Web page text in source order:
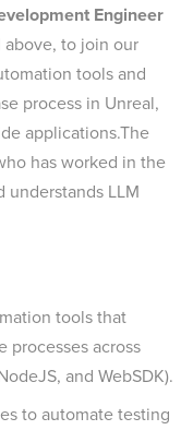
Engineer
to join our
tools and
process in Unreal,
applications.The
has worked in the
understands LLM
tools that
processes across
and WebSDK).
to automate testing